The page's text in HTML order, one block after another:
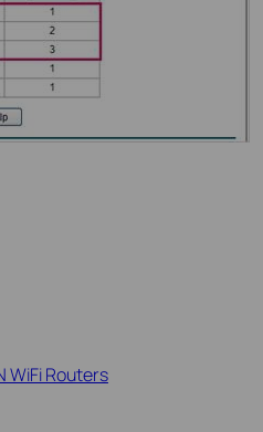
WiFi Routers